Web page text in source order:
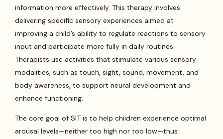
information more effectively. This therapy involves
delivering specific sensory experiences aimed at
improving a child’s ability to regulate reactions to sensory
input and participate more fully in daily routines.
Therapists use activities that stimulate various sensory
modalities, such as touch, sight, sound, movement, and
body awareness, to support neural development and
enhance functioning.
The core goal of SIT is to help children experience optimal
arousal levels—neither too high nor too low—thus